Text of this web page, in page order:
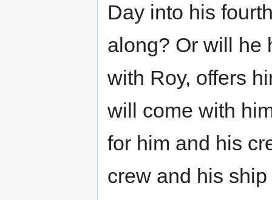
Day into his
along? Or will he
with Roy, offers
will come with
for him and his
crew and his